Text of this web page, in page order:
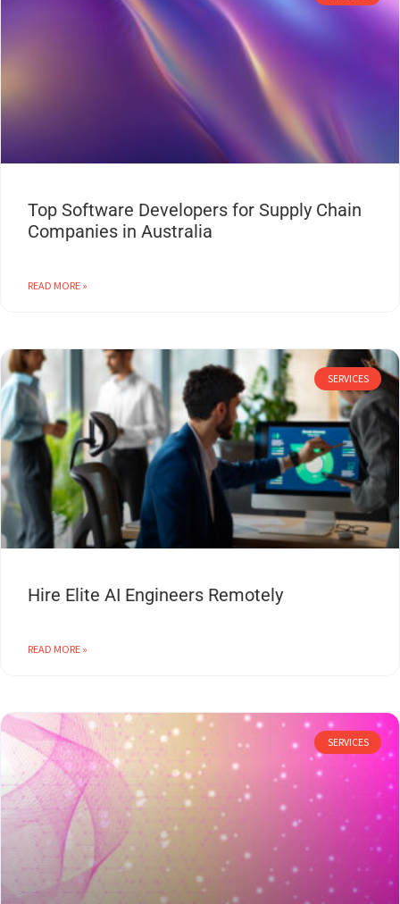
Top Software Developers for Supply Chain
Companies in Australia
READ MORE »
SERVICES
Hire Elite AI Engineers Remotely
READ MORE »
SERVICES